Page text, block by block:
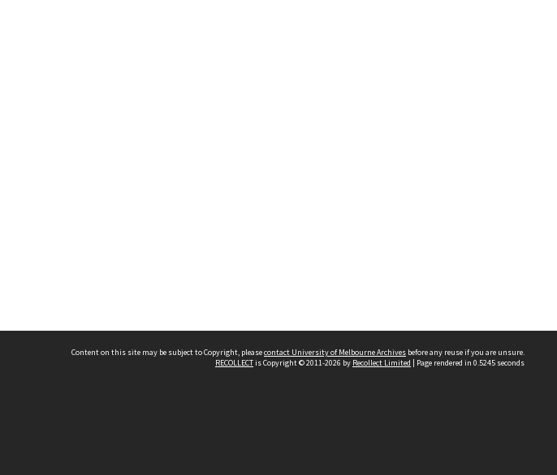
Content on this site may be subject to Copyright, pleasecontact University of Melbourne Archives before any reuse if you are unsure.
RECOLLECTis Copyright © 2011-2026 by Recollect Limited | Page rendered in 0.5245 seconds